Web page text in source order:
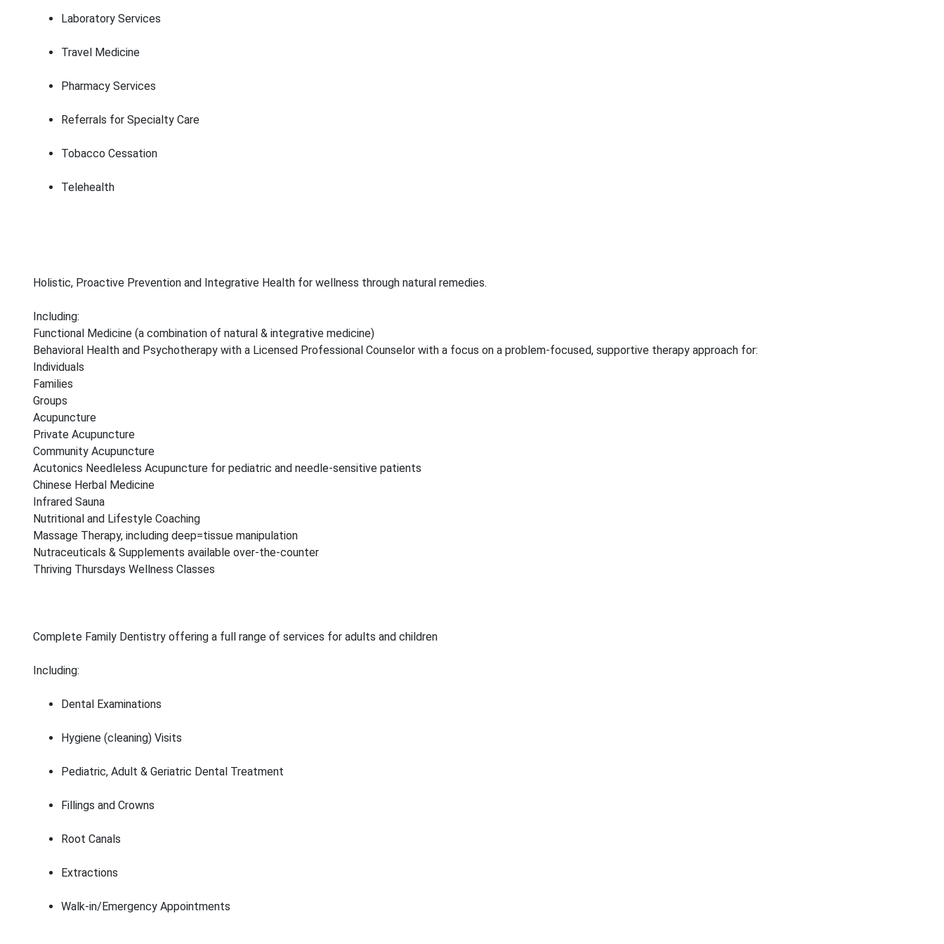
Laboratory Services
Travel Medicine
Pharmacy Services
Referrals for Specialty Care
Tobacco Cessation
Telehealth
Holistic, Proactive Prevention and Integrative Health for wellness through natural remedies.
Including:
Functional Medicine (a combination of natural & integrative medicine)
Behavioral Health and Psychotherapy with a Licensed Professional Counselor with a focus on a problem-focused, supportive therapy approach for:
Individuals
Families
Groups
Acupuncture
Private Acupuncture
Community Acupuncture
Acutonics Needleless Acupuncture for pediatric and needle-sensitive patients
Chinese Herbal Medicine
Infrared Sauna
Nutritional and Lifestyle Coaching
Massage Therapy, including deep=tissue manipulation
Nutraceuticals & Supplements available over-the-counter
Thriving Thursdays Wellness Classes
Complete Family Dentistry offering a full range of services for adults and children
Including:
Dental Examinations
Hygiene (cleaning) Visits
Pediatric, Adult & Geriatric Dental Treatment
Fillings and Crowns
Root Canals
Extractions
Walk-in/Emergency Appointments